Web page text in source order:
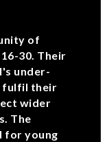
of
30. Their
under-
fulfil their
wider
The
for young